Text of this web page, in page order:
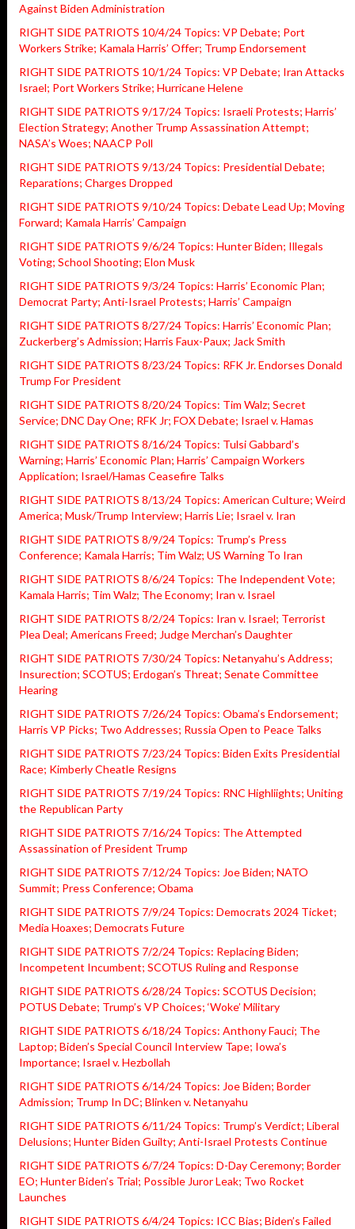
Against Biden Administration
RIGHT SIDE PATRIOTS 10/4/24 Topics: VP Debate; Port
Workers Strike; Kamala Harris’ Offer; Trump Endorsement
RIGHT SIDE PATRIOTS 10/1/24 Topics: VP Debate; Iran Attacks
Israel; Port Workers Strike; Hurricane Helene
RIGHT SIDE PATRIOTS 9/17/24 Topics: Israeli Protests; Harris’
Election Strategy; Another Trump Assassination Attempt;
NASA’s Woes; NAACP Poll
RIGHT SIDE PATRIOTS 9/13/24 Topics: Presidential Debate;
Reparations; Charges Dropped
RIGHT SIDE PATRIOTS 9/10/24 Topics: Debate Lead Up; Moving
Forward; Kamala Harris’ Campaign
RIGHT SIDE PATRIOTS 9/6/24 Topics: Hunter Biden; Illegals
Voting; School Shooting; Elon Musk
RIGHT SIDE PATRIOTS 9/3/24 Topics: Harris’ Economic Plan;
Democrat Party; Anti-Israel Protests; Harris’ Campaign
RIGHT SIDE PATRIOTS 8/27/24 Topics: Harris’ Economic Plan;
Zuckerberg’s Admission; Harris Faux-Paux; Jack Smith
RIGHT SIDE PATRIOTS 8/23/24 Topics: RFK Jr. Endorses Donald
Trump For President
RIGHT SIDE PATRIOTS 8/20/24 Topics: Tim Walz; Secret
Service; DNC Day One; RFK Jr; FOX Debate; Israel v. Hamas
RIGHT SIDE PATRIOTS 8/16/24 Topics: Tulsi Gabbard’s
Warning; Harris’ Economic Plan; Harris’ Campaign Workers
Application; Israel/Hamas Ceasefire Talks
RIGHT SIDE PATRIOTS 8/13/24 Topics: American Culture; Weird
America; Musk/Trump Interview; Harris Lie; Israel v. Iran
RIGHT SIDE PATRIOTS 8/9/24 Topics: Trump’s Press
Conference; Kamala Harris; Tim Walz; US Warning To Iran
RIGHT SIDE PATRIOTS 8/6/24 Topics: The Independent Vote;
Kamala Harris; Tim Walz; The Economy; Iran v. Israel
RIGHT SIDE PATRIOTS 8/2/24 Topics: Iran v. Israel; Terrorist
Plea Deal; Americans Freed; Judge Merchan’s Daughter
RIGHT SIDE PATRIOTS 7/30/24 Topics: Netanyahu’s Address;
Insurection; SCOTUS; Erdogan’s Threat; Senate Committee
Hearing
RIGHT SIDE PATRIOTS 7/26/24 Topics: Obama’s Endorsement;
Harris VP Picks; Two Addresses; Russia Open to Peace Talks
RIGHT SIDE PATRIOTS 7/23/24 Topics: Biden Exits Presidential
Race; Kimberly Cheatle Resigns
RIGHT SIDE PATRIOTS 7/19/24 Topics: RNC Highliights; Uniting
the Republican Party
RIGHT SIDE PATRIOTS 7/16/24 Topics: The Attempted
Assassination of President Trump
RIGHT SIDE PATRIOTS 7/12/24 Topics: Joe Biden; NATO
Summit; Press Conference; Obama
RIGHT SIDE PATRIOTS 7/9/24 Topics: Democrats 2024 Ticket;
Media Hoaxes; Democrats Future
RIGHT SIDE PATRIOTS 7/2/24 Topics: Replacing Biden;
Incompetent Incumbent; SCOTUS Ruling and Response
RIGHT SIDE PATRIOTS 6/28/24 Topics: SCOTUS Decision;
POTUS Debate; Trump’s VP Choices; ‘Woke’ Military
RIGHT SIDE PATRIOTS 6/18/24 Topics: Anthony Fauci; The
Laptop; Biden’s Special Council Interview Tape; Iowa’s
Importance; Israel v. Hezbollah
RIGHT SIDE PATRIOTS 6/14/24 Topics: Joe Biden; Border
Admission; Trump In DC; Blinken v. Netanyahu
RIGHT SIDE PATRIOTS 6/11/24 Topics: Trump’s Verdict; Liberal
Delusions; Hunter Biden Guilty; Anti-Israel Protests Continue
RIGHT SIDE PATRIOTS 6/7/24 Topics: D-Day Ceremony; Border
EO; Hunter Biden’s Trial; Possible Juror Leak; Two Rocket
Launches
RIGHT SIDE PATRIOTS 6/4/24 Topics: ICC Bias; Biden’s Failed